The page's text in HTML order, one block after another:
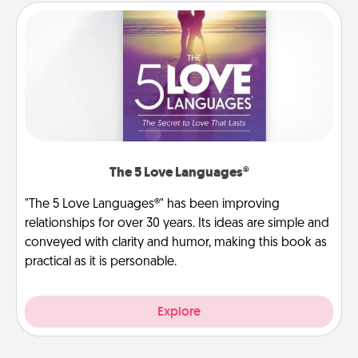
The 5 Love Languages®
"The 5 Love Languages®" has been improving
relationships for over 30 years. Its ideas are simple and
conveyed with clarity and humor, making this book as
practical as it is personable.
Explore